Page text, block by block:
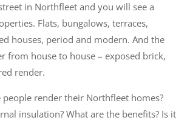
in Northfleet and you will see a
Flats, bungalows, terraces,
houses, period and modern. And the
from house to house – exposed brick,
render.
people render their Northfleet homes?
insulation? What are the benefits? Is it